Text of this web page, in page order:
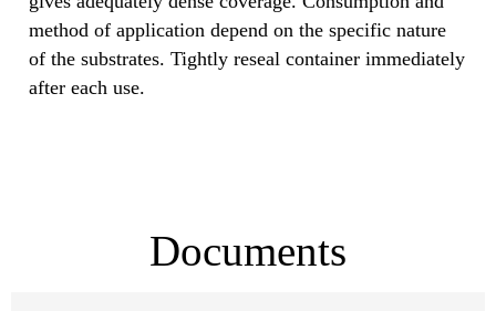
method of application depend on the specific nature
of the substrates. Tightly reseal container immediately
after each use.
Documents